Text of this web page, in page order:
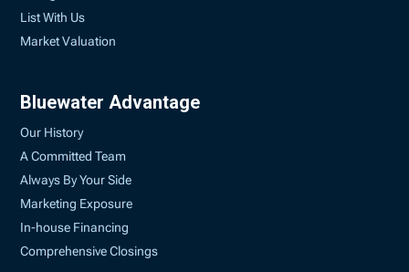
List With Us
Market Valuation
Bluewater Advantage
Our History
A Committed Team
Always By Your Side
Marketing Exposure
In-house Financing
Comprehensive Closings